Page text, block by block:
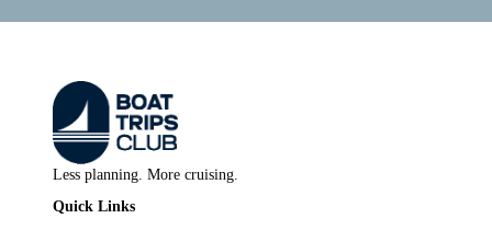
Less planning. More cruising.
Quick Links